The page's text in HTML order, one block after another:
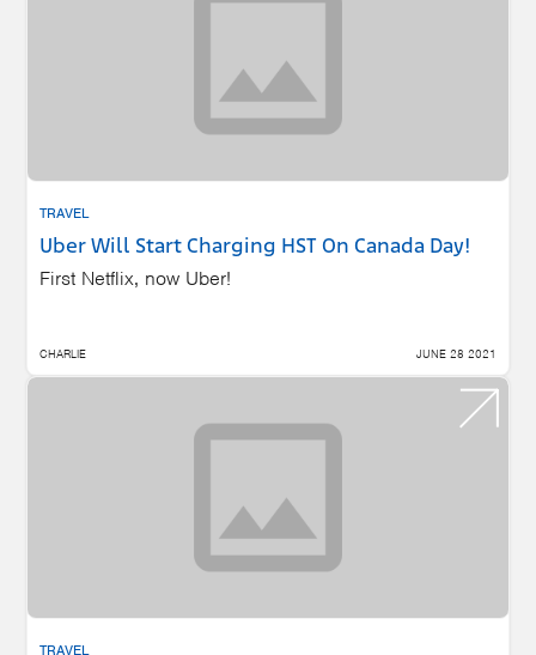
TRAVEL
Uber Will Start Charging HST On Canada Day!
First Netflix, now Uber!
CHARLIE JUNE 28 2021
TRAVEL